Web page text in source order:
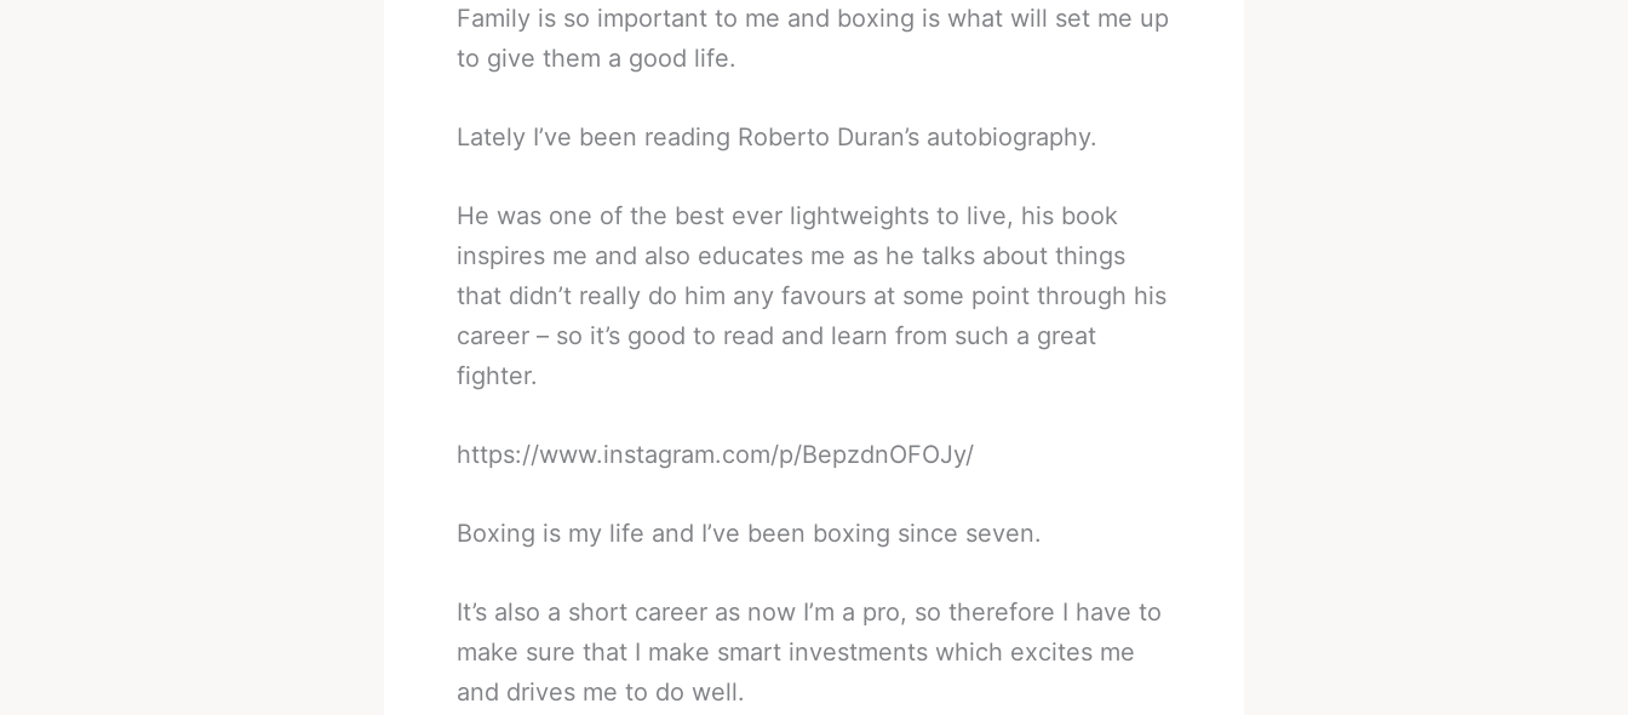
Family is so important to me and boxing is what will set me up
to give them a good life.
Lately I’ve been reading Roberto Duran’s autobiography.
He was one of the best ever lightweights to live, his book
inspires me and also educates me as he talks about things
that didn’t really do him any favours at some point through his
career – so it’s good to read and learn from such a great
fighter.
https://www.instagram.com/p/BepzdnOFOJy/
Boxing is my life and I’ve been boxing since seven.
It’s also a short career as now I’m a pro, so therefore I have to
make sure that I make smart investments which excites me
and drives me to do well.